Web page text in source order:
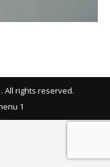
All rights reserved.
1